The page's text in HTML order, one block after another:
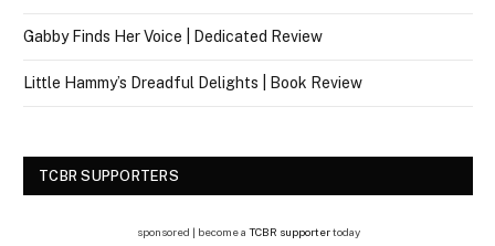
Gabby Finds Her Voice | Dedicated Review
Little Hammy’s Dreadful Delights | Book Review
TCBR SUPPORTERS
sponsored | become a TCBR supportertoday